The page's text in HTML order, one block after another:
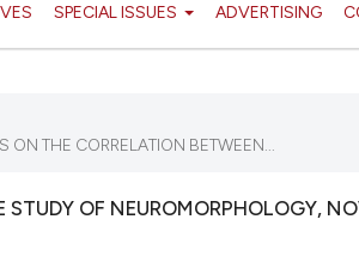
SPECIAL ISSUES ADVERTISING
THE CORRELATION BETWEEN...
OF NEUROMORPHOLOGY,